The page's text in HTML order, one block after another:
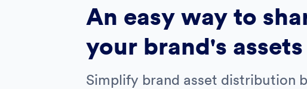
An easy way to
your brand's assets
Simplify brand asset distribution